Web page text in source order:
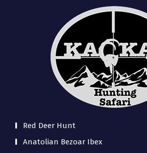
Red Deer Hunt
Anatolian Bezoar Ibex